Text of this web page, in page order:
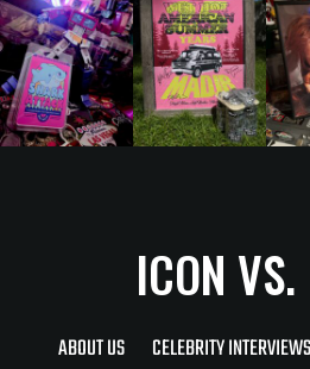
ICON
ABOUT US CELEBRITY INTERVIEWS